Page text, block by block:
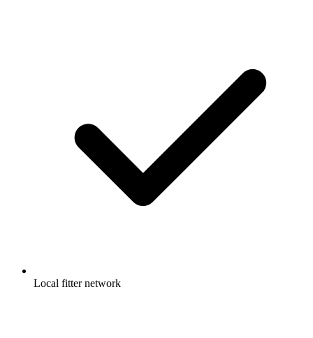
Local fitter network